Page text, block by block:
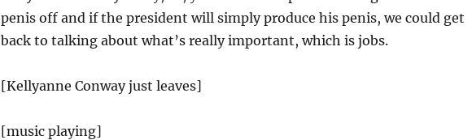
penis off and if the president will simply produce his penis, we could get
back to talking about what’s really important, which is jobs.
[Kellyanne Conway just leaves]
[music playing]